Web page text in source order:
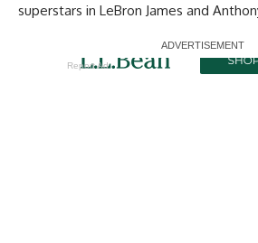
superstars in LeBron James and
Report Ad